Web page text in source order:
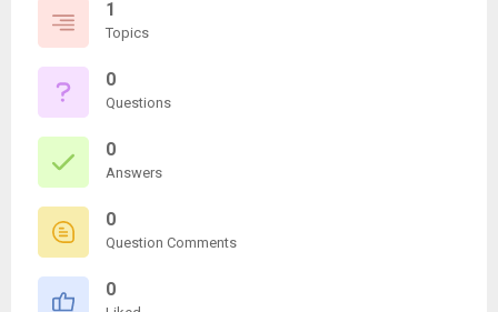
1
Topics
0
Questions
0
Answers
0
Question Comments
0